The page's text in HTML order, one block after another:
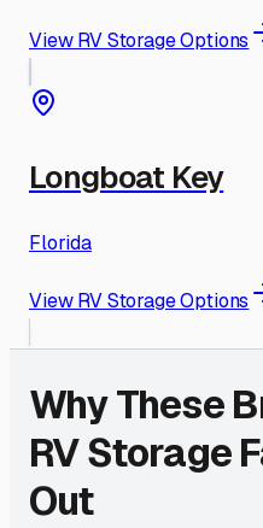
View RV Storage Options
Longboat Key
Florida
View RV Storage Options
Why These
RV Storage
Out